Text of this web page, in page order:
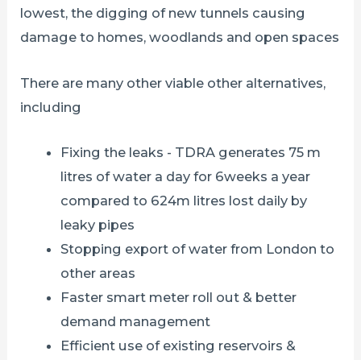
lowest, the digging of new tunnels causing
damage to homes, woodlands and open spaces
There are many other viable other alternatives,
including
Fixing the leaks - TDRA generates 75 m
litres of water a day for 6weeks a year
compared to 624m litres lost daily by
leaky pipes
Stopping export of water from London to
other areas
Faster smart meter roll out & better
demand management
Efficient use of existing reservoirs &